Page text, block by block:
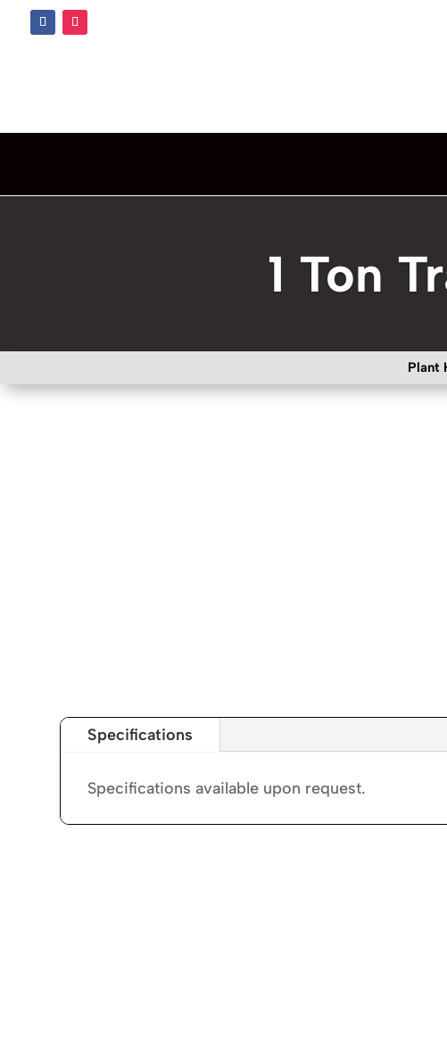
1 Ton
Plant
Specifications
Specifications available upon request.